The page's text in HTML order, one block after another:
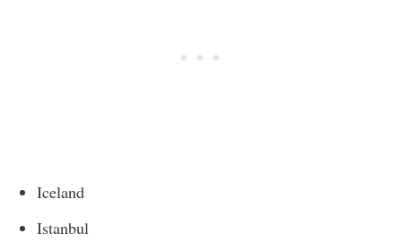
Iceland
Istanbul